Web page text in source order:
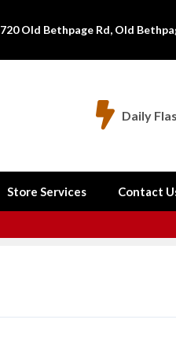
720 Old Bethpage Rd, Old
 Daily
Store Services Contact